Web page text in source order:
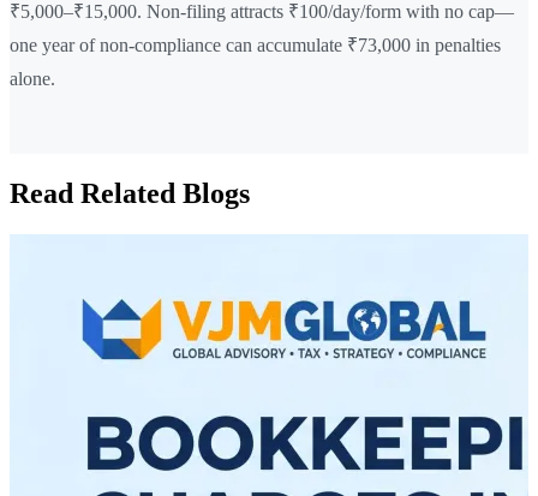
₹5,000–₹15,000. Non-filing attracts ₹100/day/form with no cap—
one year of non-compliance can accumulate ₹73,000 in penalties
alone.
Read Related Blogs